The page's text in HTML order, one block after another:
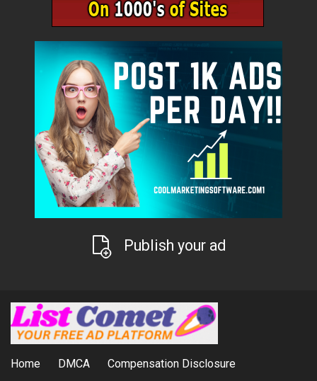
Publish your ad
Home DMCA
Compensation Disclosure